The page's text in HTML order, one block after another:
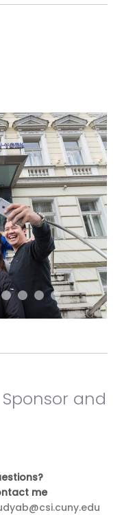
and
me